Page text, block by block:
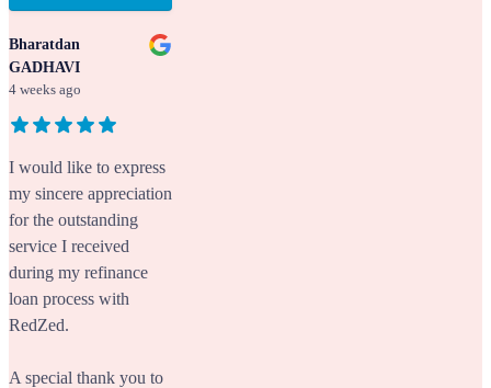
Bharatdan
GADHAVI
4 weeks ago
I would like to express
my sincere appreciation
for the outstanding
service I received
during my refinance
loan process with
RedZed.
A special thank you to